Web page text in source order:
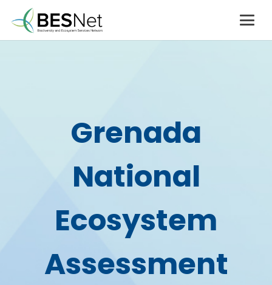
Grenada
National
Ecosystem
Assessment